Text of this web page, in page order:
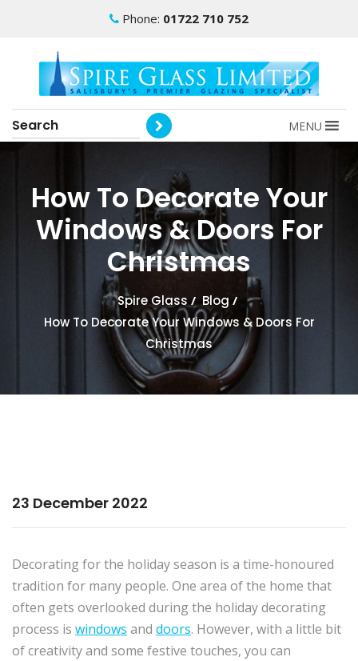
Phone: 01722 710 752
MENU
How To Decorate Your
Windows & Doors For
Christmas
Spire Glass / Blog /
How To Decorate Your Windows & Doors For
Christmas
23 December 2022
Decorating for the holiday season is a time-honoured
tradition for many people. One area of the home that
often gets overlooked during the holiday decorating
process is windows and doors. However, with a little bit
of creativity and some festive touches, you can